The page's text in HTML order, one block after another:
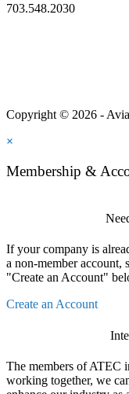
703.548.2030
Copyright © 2026 -
×
Membership &
If your company is
a non-member
"Create an Account"
Create an Account
The members of ATEC
working together, we